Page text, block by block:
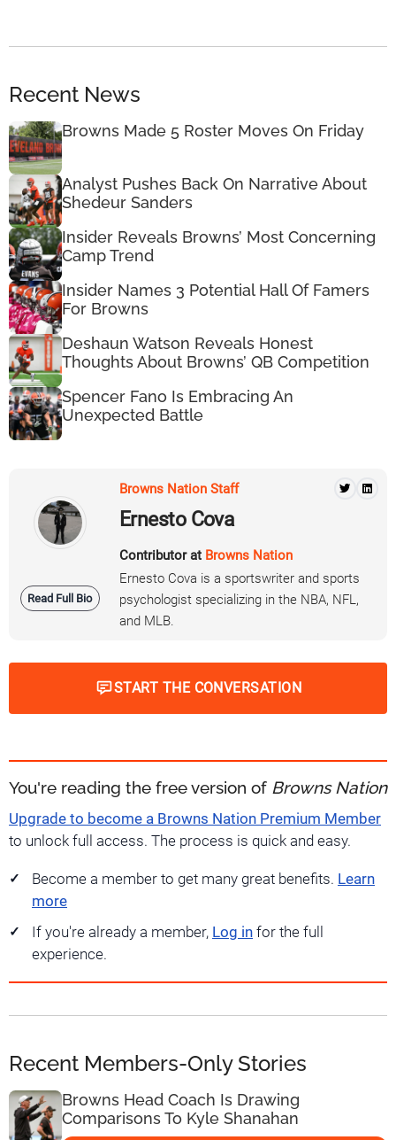
Recent News
Browns Made 5 Roster Moves On Friday
Analyst Pushes Back On Narrative About
Shedeur Sanders
Insider Reveals Browns’ Most Concerning
Camp Trend
Insider Names 3 Potential Hall Of Famers
For Browns
Deshaun Watson Reveals Honest
Thoughts About Browns’ QB Competition
Spencer Fano Is Embracing An
Unexpected Battle
Read Full Bio
Browns Nation Staff
Ernesto Cova
Contributor at Browns Nation
Ernesto Cova is a sportswriter and sports
psychologist specializing in the NBA, NFL,
and MLB.
START THE CONVERSATION
You're reading the free version of Browns Nation
Upgrade to become a Browns Nation Premium Member
to unlock full access. The process is quick and easy.
Become a member to get many great benefits. Learn
more
If you're already a member, Log in for the full
experience.
Recent Members-Only Stories
Browns Head Coach Is Drawing
Comparisons To Kyle Shanahan